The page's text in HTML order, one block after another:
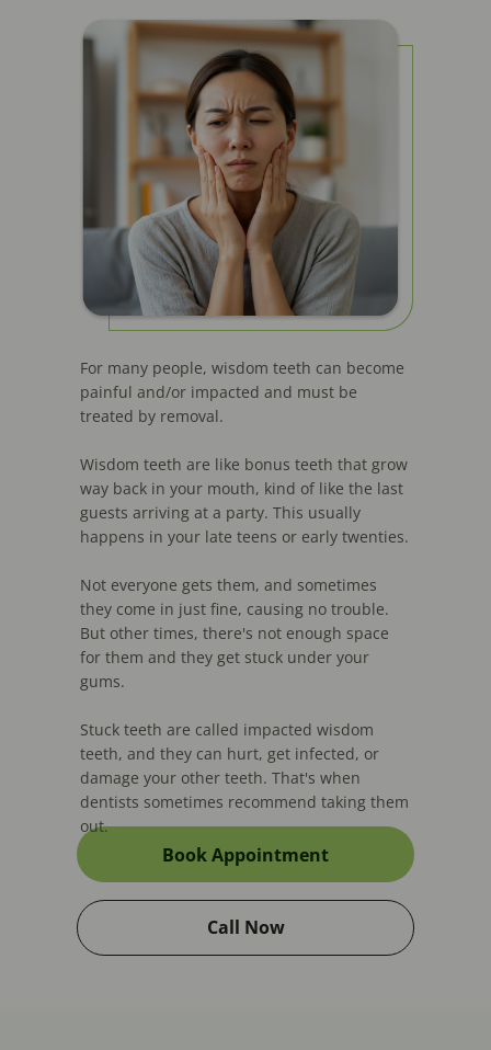
For many people, wisdom teeth can become
painful and/or impacted and must be
treated by removal.
Wisdom teeth are like bonus teeth that grow
way back in your mouth, kind of like the last
guests arriving at a party. This usually
happens in your late teens or early twenties.
Not everyone gets them, and sometimes
they come in just fine, causing no trouble.
But other times, there's not enough space
for them and they get stuck under your
gums.
Stuck teeth are called impacted wisdom
teeth, and they can hurt, get infected, or
damage your other teeth. That's when
dentists sometimes recommend taking them
out.
Book Appointment
Call Now